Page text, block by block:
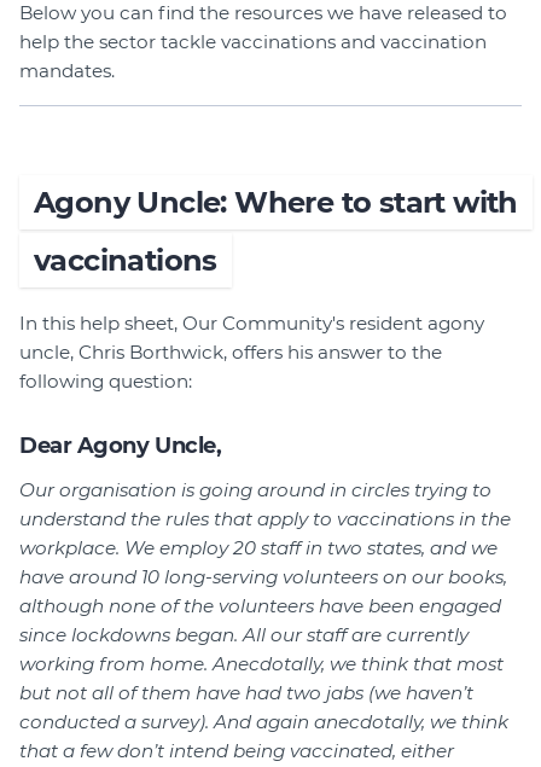
Help Hub
LMS
Below you can find the resources we have released to
help the sector tackle vaccinations and vaccination
mandates.
Agony Uncle: Where to start with
vaccinations
In this help sheet, Our Community's resident agony
uncle, Chris Borthwick, offers his answer to the
following question:
Dear Agony Uncle,
Our organisation is going around in circles trying to
understand the rules that apply to vaccinations in the
workplace. We employ 20 staff in two states, and we
have around 10 long-serving volunteers on our books,
although none of the volunteers have been engaged
since lockdowns began. All our staff are currently
working from home. Anecdotally, we think that most
but not all of them have had two jabs (we haven’t
conducted a survey). And again anecdotally, we think
that a few don’t intend being vaccinated, either